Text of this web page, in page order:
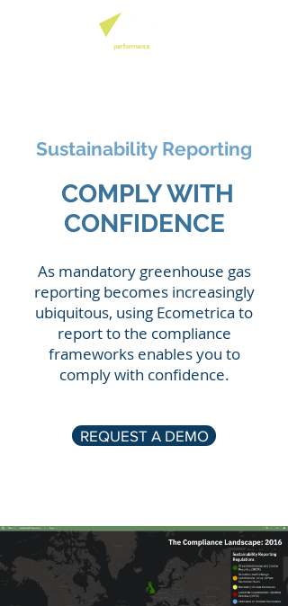
Sustainability Reporting
COMPLY WITH
CONFIDENCE
As mandatory greenhouse gas
reporting becomes increasingly
ubiquitous, using Ecometrica to
report to the compliance
frameworks enables you to
comply with confidence.
REQUEST A DEMO